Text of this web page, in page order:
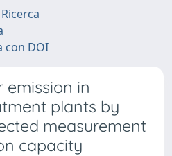
con DOI
emission in
plants by
measurement
capacity